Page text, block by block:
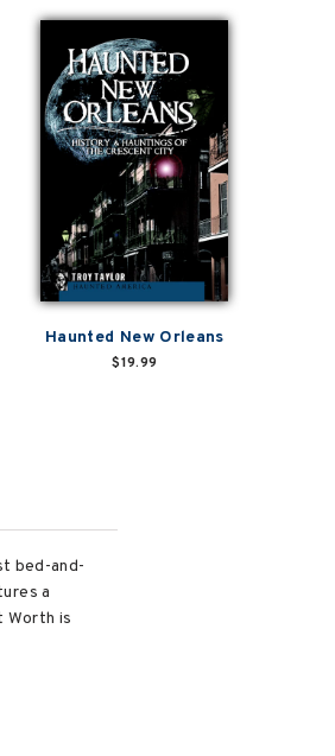
Haunted New Orleans
$19.99
bed-and-
a
Worth is